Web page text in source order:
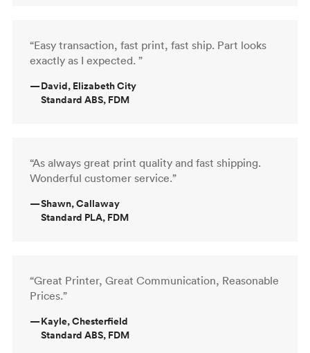
“Easy transaction, fast print, fast ship. Part looks
exactly as I expected. ”
—David, Elizabeth City
Standard ABS, FDM
“As always great print quality and fast shipping.
Wonderful customer service.”
—Shawn, Callaway
Standard PLA, FDM
“Great Printer, Great Communication, Reasonable
Prices.”
—Kayle, Chesterfield
Standard ABS, FDM